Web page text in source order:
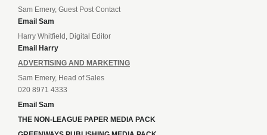
Sam Emery, Guest Post Contact
Email Sam
Harry Whitfield, Digital Editor
Email Harry
ADVERTISING AND MARKETING
Sam Emery, Head of Sales
020 8971 4333
Email Sam
THE NON-LEAGUE PAPER MEDIA PACK